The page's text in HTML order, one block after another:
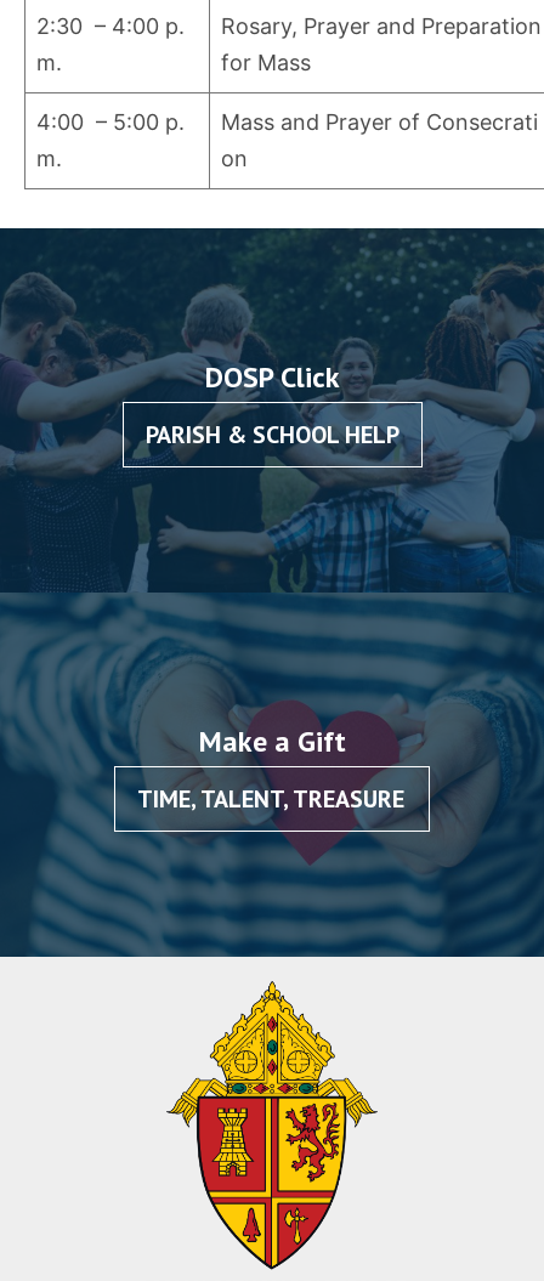
2:30 – 4:00 p.
m.
Rosary, Prayer and Preparation
for Mass
4:00 – 5:00 p.
m.
Mass and Prayer of Consecrati
on
DOSP Click
PARISH & SCHOOL HELP
Make a Gift
TIME, TALENT, TREASURE